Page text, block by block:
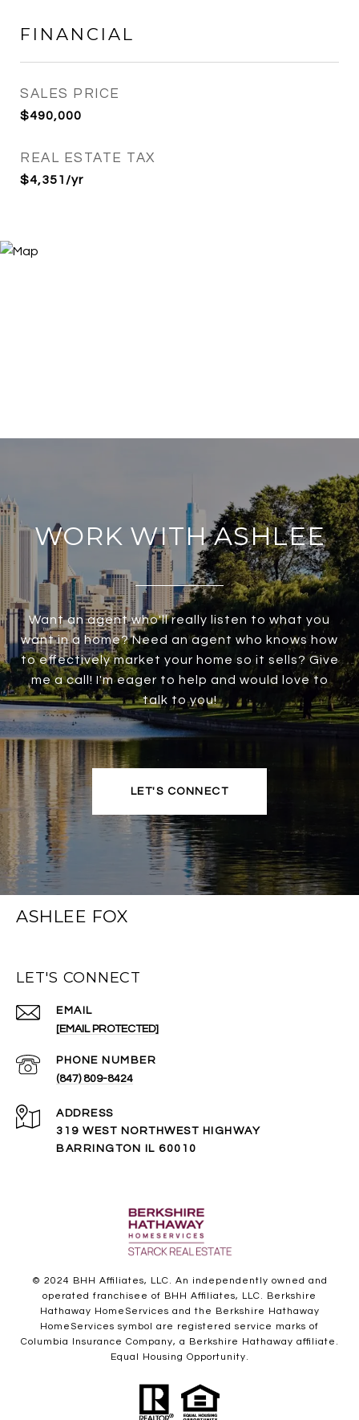
FINANCIAL
SALES PRICE
$490,000
REAL ESTATE TAX
$4,351/yr
WORK WITH ASHLEE
Want an agent who'll really listen to what you
want in a home? Need an agent who knows how
to effectively market your home so it sells? Give
me a call! I'm eager to help and would love to
talk to you!
LET'S CONNECT
ASHLEE FOX
LET'S CONNECT
EMAIL
[EMAIL PROTECTED]
PHONE NUMBER
(847) 809-8424
ADDRESS
319 WEST NORTHWEST HIGHWAY
BARRINGTON IL 60010
© 2024 BHH Affiliates, LLC. An independently owned and
operated franchisee of BHH Affiliates, LLC. Berkshire
Hathaway HomeServices and the Berkshire Hathaway
HomeServices symbol are registered service marks of
Columbia Insurance Company, a Berkshire Hathaway affiliate.
Equal Housing Opportunity.